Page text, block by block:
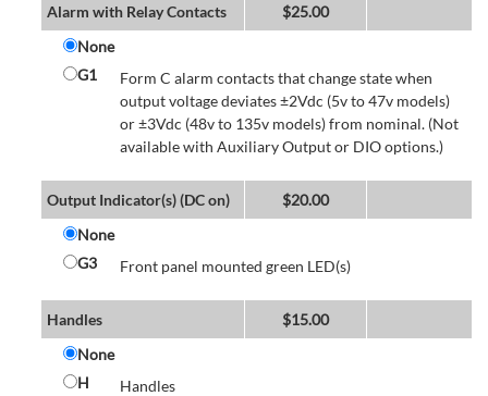
Alarm with Relay Contacts $25.00
None
G1
Form C alarm contacts that change state when
output voltage deviates ±2Vdc (5v to 47v models)
or ±3Vdc (48v to 135v models) from nominal. (Not
available with Auxiliary Output or DIO options.)
Output Indicator(s) (DC on) $20.00
None
G3
Front panel mounted green LED(s)
Handles $15.00
None
H
Handles